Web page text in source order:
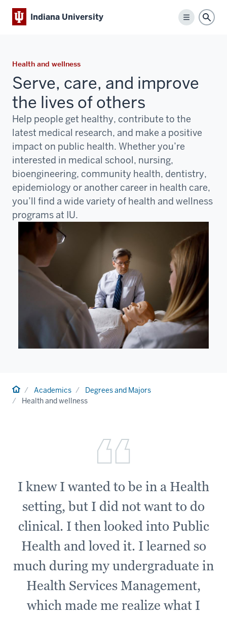
Indiana University
Menu
Health and wellness
Serve, care, and improve
the lives of others
Help people get healthy, contribute to the
latest medical research, and make a positive
impact on public health. Whether you’re
interested in medical school, nursing,
bioengineering, community health, dentistry,
epidemiology or another career in health care,
you’ll find a wide variety of health and wellness
programs at IU.
HomeAcademics
Degrees and Majors
Health and wellness
I knew I wanted to be in a Health
setting, but I did not want to do
clinical. I then looked into Public
Health and loved it. I learned so
much during my undergraduate in
Health Services Management,
which made me realize what I